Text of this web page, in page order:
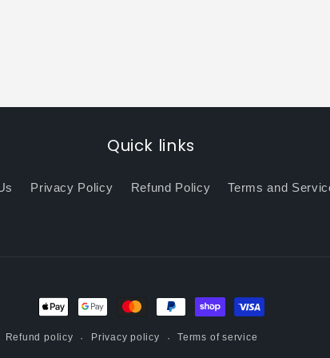
Quick links
Privacy Policy Refund Policy Terms and
Payment
methods
Refund policy Privacy policy Terms of service